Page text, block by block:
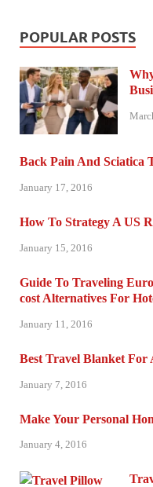
POPULAR POSTS
Back Pain And Sciatica
January 17, 2016
How To Strategy A US
January 15, 2016
Guide To Traveling
cost Alternatives For
January 11, 2016
Best Travel Blanket For
January 7, 2016
Make Your Personal
January 4, 2016